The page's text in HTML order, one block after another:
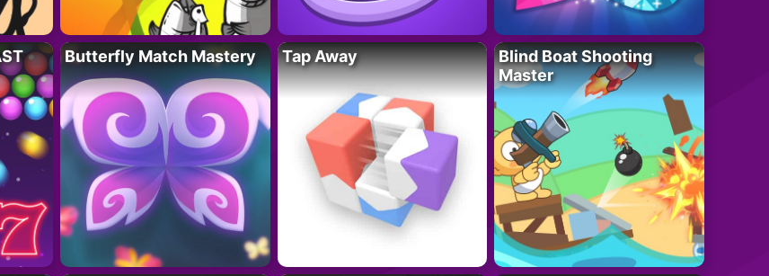
Butterfly Match Mastery Tap Away
Blind Boat Shooting
Master